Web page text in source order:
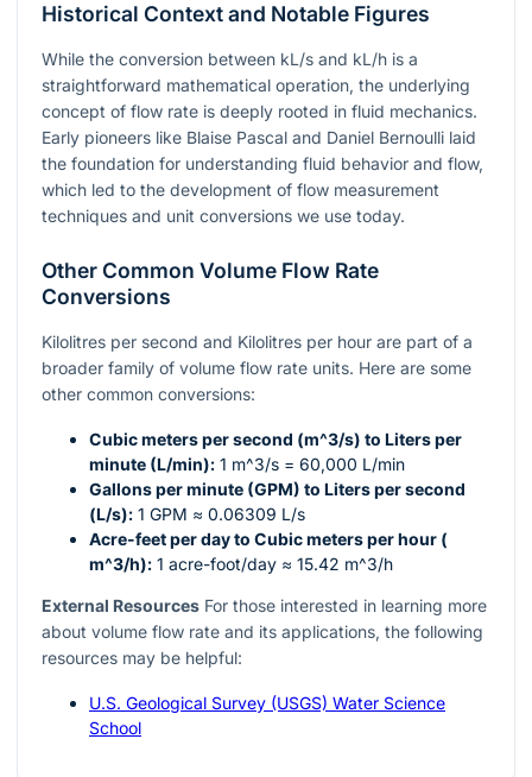
Historical Context and Notable Figures
While the conversion between kL/s and kL/h is a
straightforward mathematical operation, the underlying
concept of flow rate is deeply rooted in fluid mechanics.
Early pioneers like Blaise Pascal and Daniel Bernoulli laid
the foundation for understanding fluid behavior and flow,
which led to the development of flow measurement
techniques and unit conversions we use today.
Other Common Volume Flow Rate
Conversions
Kilolitres per second and Kilolitres per hour are part of a
broader family of volume flow rate units. Here are some
other common conversions:
Cubic meters per second (m^3/s) to Liters per
minute (L/min): 1 m^3/s = 60,000 L/min
Gallons per minute (GPM) to Liters per second
(L/s): 1 GPM ≈ 0.06309 L/s
Acre-feet per day to Cubic meters per hour (
m^3/h): 1 acre-foot/day ≈ 15.42 m^3/h
External Resources For those interested in learning more
about volume flow rate and its applications, the following
resources may be helpful:
U.S. Geological Survey (USGS) Water Science
School